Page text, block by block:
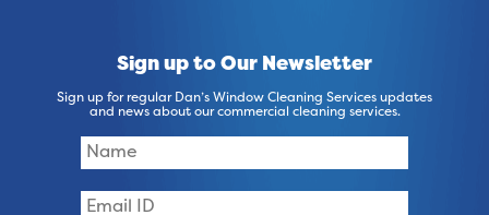
Sign up to Our Newsletter
Sign up for regular Dan’s Window Cleaning Services updates
and news about our commercial cleaning services.